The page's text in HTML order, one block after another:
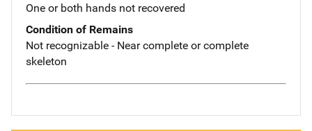
One or both hands not recovered
Condition of Remains
Not recognizable - Near complete or complete
skeleton